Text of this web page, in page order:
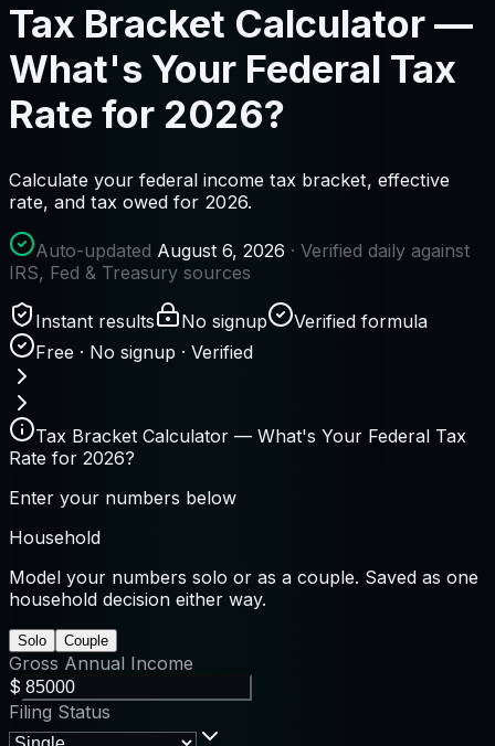
Tax Bracket Calculator —
What's Your Federal Tax
Rate for 2026?
Calculate your federal income tax bracket, effective
rate, and tax owed for 2026.
Auto-updated August 6, 2026 · Verified daily against
IRS, Fed & Treasury sources
Instant results No signup
Verified formula
Free · No signup · Verified
Tax Bracket Calculator — What's Your Federal Tax
Rate for 2026?
Enter your numbers below
Household
Model your numbers solo or as a couple. Saved as one
household decision either way.
Solo Couple
Gross Annual Income
$
Filing Status